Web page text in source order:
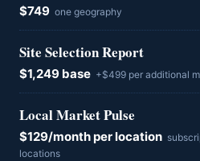
$749 one geography
Site Selection Report
$1,249 base +$499 per additional
Local Market Pulse
$129/month per location
locations